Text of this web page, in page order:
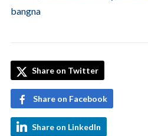
bangna
Share on Twitter
Share on Facebook
Share on LinkedIn